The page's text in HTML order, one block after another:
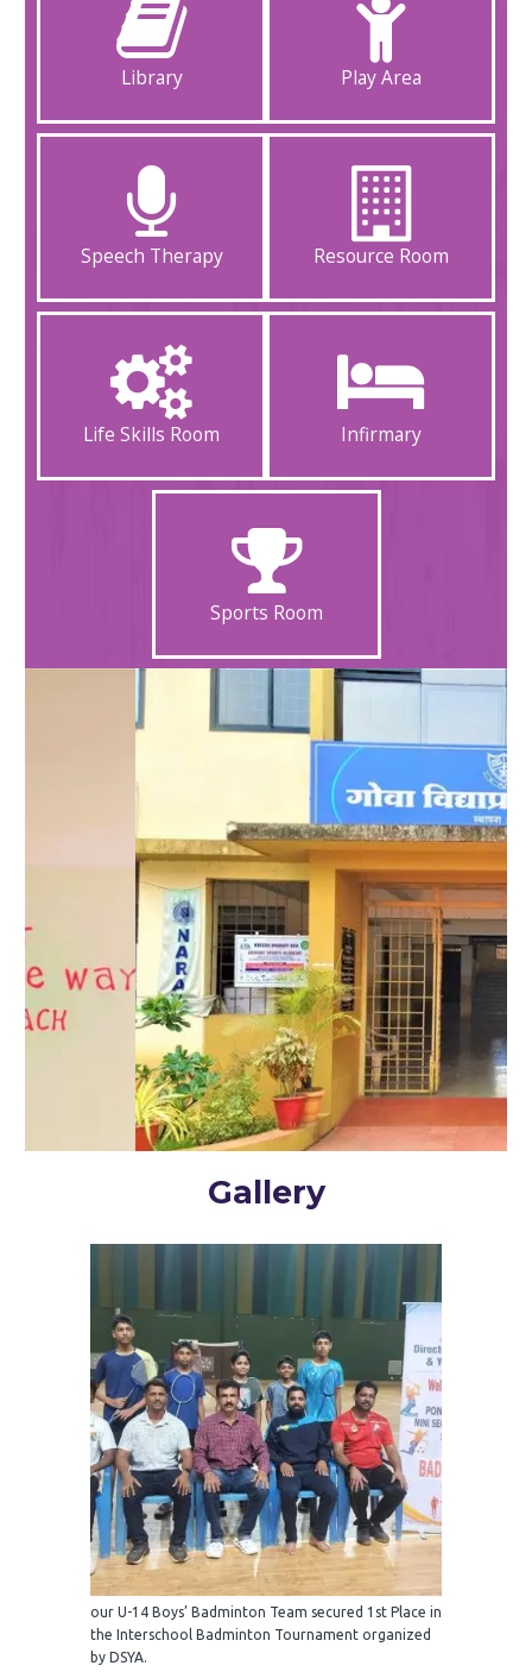
Library Play Area
Speech Therapy Resource Room
Life Skills Room Infirmary
Sports Room
Gallery
our U-14 Boys’ Badminton Team secured 1st Place in
the Interschool Badminton Tournament organized
by DSYA.